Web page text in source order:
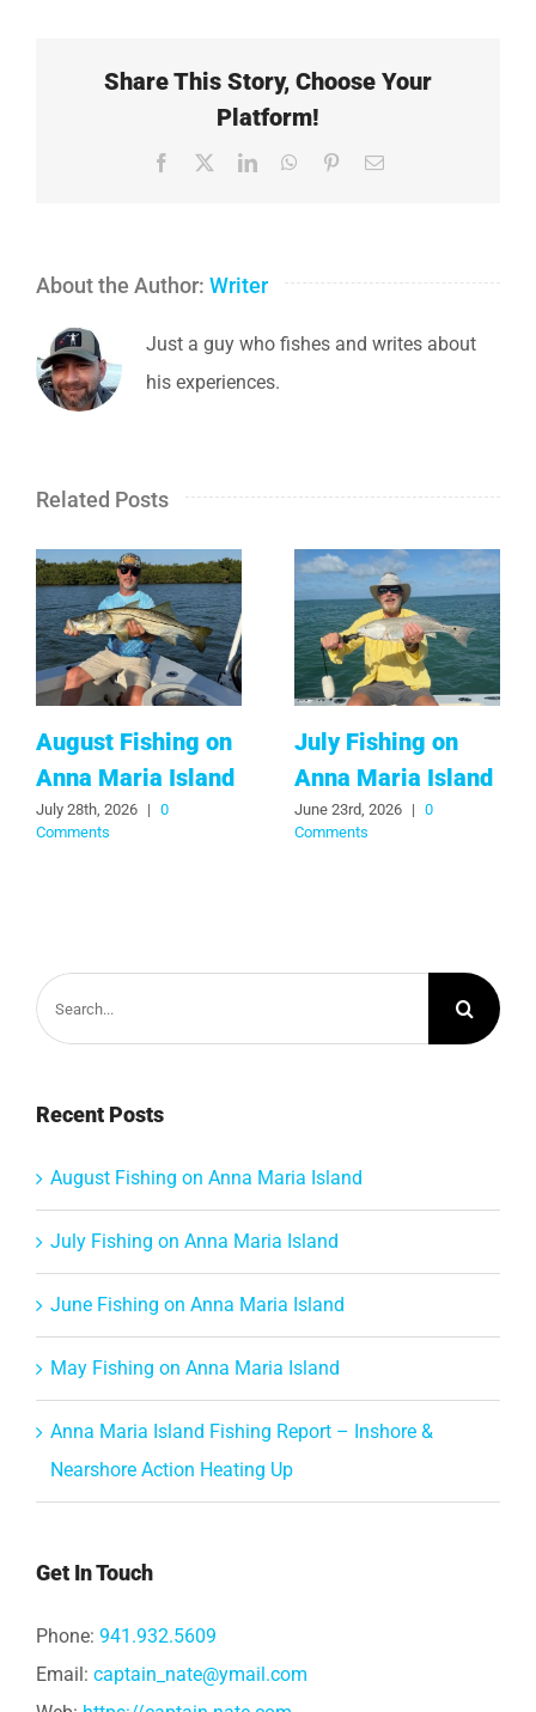
Share This Story, Choose Your
Platform!
Facebook LinkedInWhatsApp
PinterestEmail
About the Author: Writer
Just a guy who fishes and writes about
his experiences.
Related Posts
August Fishing on
Anna Maria Island
July 28th, 2026 | 0
Comments
July Fishing on
Anna Maria Island
June 23rd, 2026 | 0
Comments
Search
for:
Recent Posts
August Fishing on Anna Maria Island
July Fishing on Anna Maria Island
June Fishing on Anna Maria Island
May Fishing on Anna Maria Island
Anna Maria Island Fishing Report – Inshore &
Nearshore Action Heating Up
Get In Touch
Phone: 941.932.5609
Email: captain_nate@ymail.com